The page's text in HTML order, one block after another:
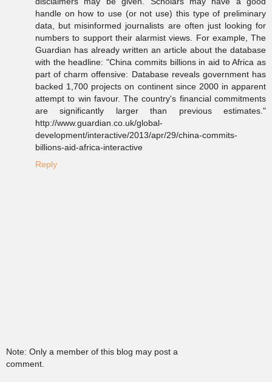
handle on how to use (or not use) this type of preliminary
data, but misinformed journalists are often just looking for
numbers to support their alarmist views. For example, The
Guardian has already written an article about the database
with the headline: "China commits billions in aid to Africa as
part of charm offensive: Database reveals government has
backed 1,700 projects on continent since 2000 in apparent
attempt to win favour. The country's financial commitments
are significantly larger than previous estimates."
http://www.guardian.co.uk/global-
development/interactive/2013/apr/29/china-commits-
billions-aid-africa-interactive
Reply
Note: Only a member of this blog may post a
comment.